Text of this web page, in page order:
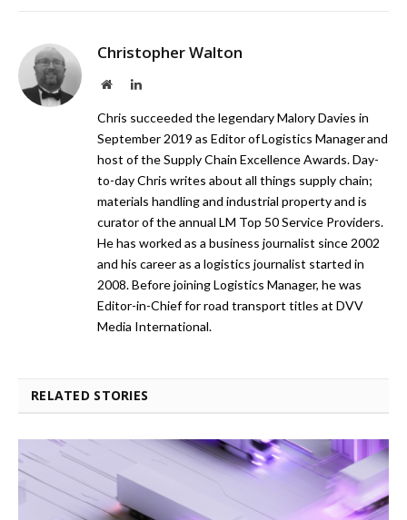
Christopher Walton
WebsiteLinkedIn
Chris succeeded the legendary Malory Davies in
September 2019 as Editor of Logistics Manager and
host of the Supply Chain Excellence Awards. Day-
to-day Chris writes about all things supply chain;
materials handling and industrial property and is
curator of the annual LM Top 50 Service Providers.
He has worked as a business journalist since 2002
and his career as a logistics journalist started in
2008. Before joining Logistics Manager, he was
Editor-in-Chief for road transport titles at DVV
Media International.
RELATED STORIES